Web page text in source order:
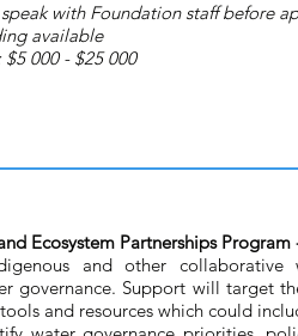
speak with Foundation staff before
available
000 - $25 000
Ecosystem Partnerships Program
and other collaborative
governance. Support will target
and resources which could